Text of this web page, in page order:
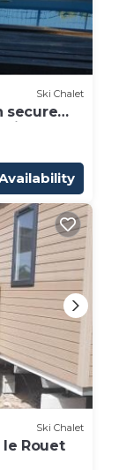
Ski Chalet
secure
Ski Chalet
le Rouet